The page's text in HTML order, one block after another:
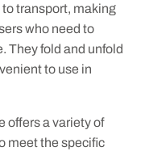
transport, making
who need to
They fold and unfold
to use in
offers a variety of
meet the specific